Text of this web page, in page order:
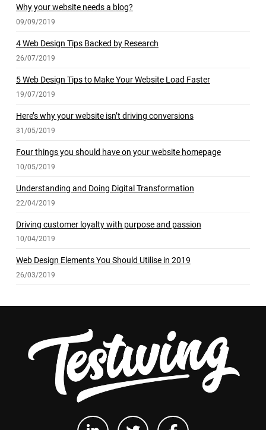
Why your website needs a blog?
09/09/2019
4 Web Design Tips Backed by Research
26/07/2019
5 Web Design Tips to Make Your Website Load Faster
19/07/2019
Here’s why your website isn’t driving conversions
31/05/2019
Four things you should have on your website homepage
10/05/2019
Understanding and Doing Digital Transformation
22/04/2019
Driving customer loyalty with purpose and passion
10/04/2019
Web Design Elements You Should Utilise in 2019
26/03/2019